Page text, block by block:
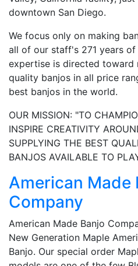
downtown San Diego.
We focus only on making
all of our staff's 271 years
expertise is directed toward
quality banjos in all price
best banjos in the world.
OUR MISSION: "TO
INSPIRE CREATIVITY
SUPPLYING THE BEST
BANJOS AVAILABLE TO
American Made
Company
American Made Banjo
New Generation Maple
Banjo. Our special order